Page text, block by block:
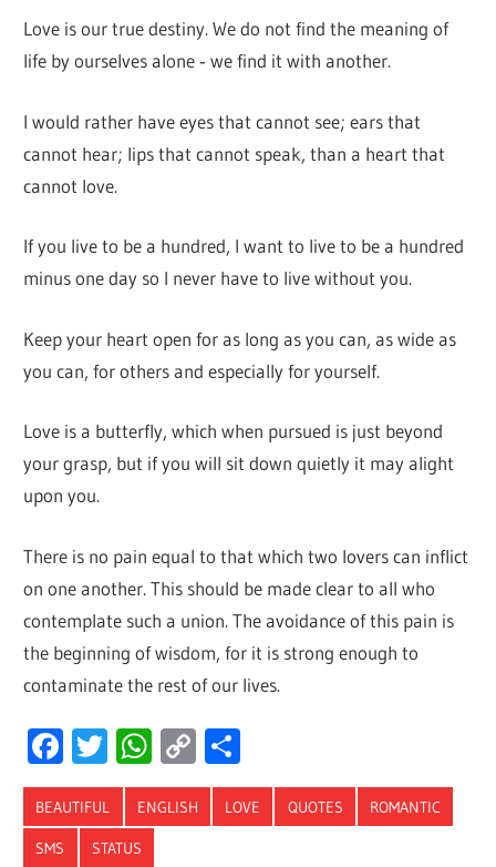
Love is our true destiny. We do not find the meaning of
life by ourselves alone ‐ we find it with another.
I would rather have eyes that cannot see; ears that
cannot hear; lips that cannot speak, than a heart that
cannot love.
If you live to be a hundred, I want to live to be a hundred
minus one day so I never have to live without you.
Keep your heart open for as long as you can, as wide as
you can, for others and especially for yourself.
Love is a butterfly, which when pursued is just beyond
your grasp, but if you will sit down quietly it may alight
upon you.
There is no pain equal to that which two lovers can inflict
on one another. This should be made clear to all who
contemplate such a union. The avoidance of this pain is
the beginning of wisdom, for it is strong enough to
contaminate the rest of our lives.
Facebook
Twitter
WhatsApp
Copy
Link
BEAUTIFUL ENGLISH LOVE QUOTES ROMANTIC
SMS STATUS